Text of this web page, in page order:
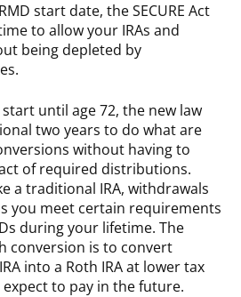
start date, the SECURE Act
to allow your IRAs and
being depleted by
start until age 72, the new law
two years to do what are
without having to
of required distributions.
a traditional IRA, withdrawals
you meet certain requirements
during your lifetime. The
conversion is to convert
into a Roth IRA at lower tax
to pay in the future.